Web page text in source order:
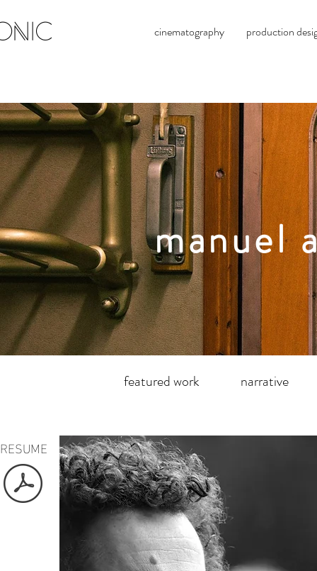
cinematography production
manuel
RESUME
featured work narrative